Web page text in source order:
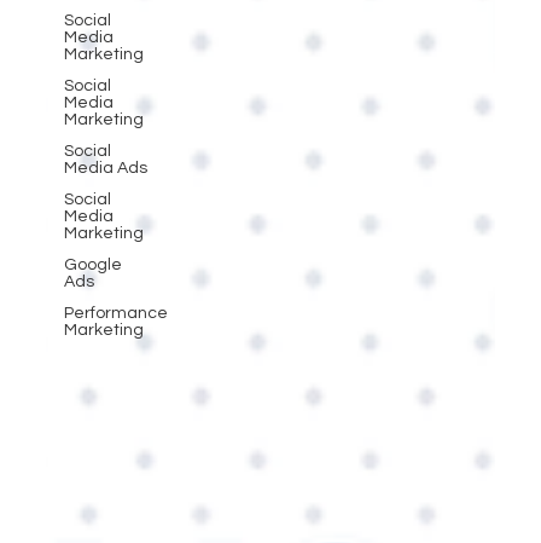
Social
Media
Marketing
Social
Media
Marketing
Social
Media Ads
Social
Media
Marketing
Google
Ads
Performance
Marketing